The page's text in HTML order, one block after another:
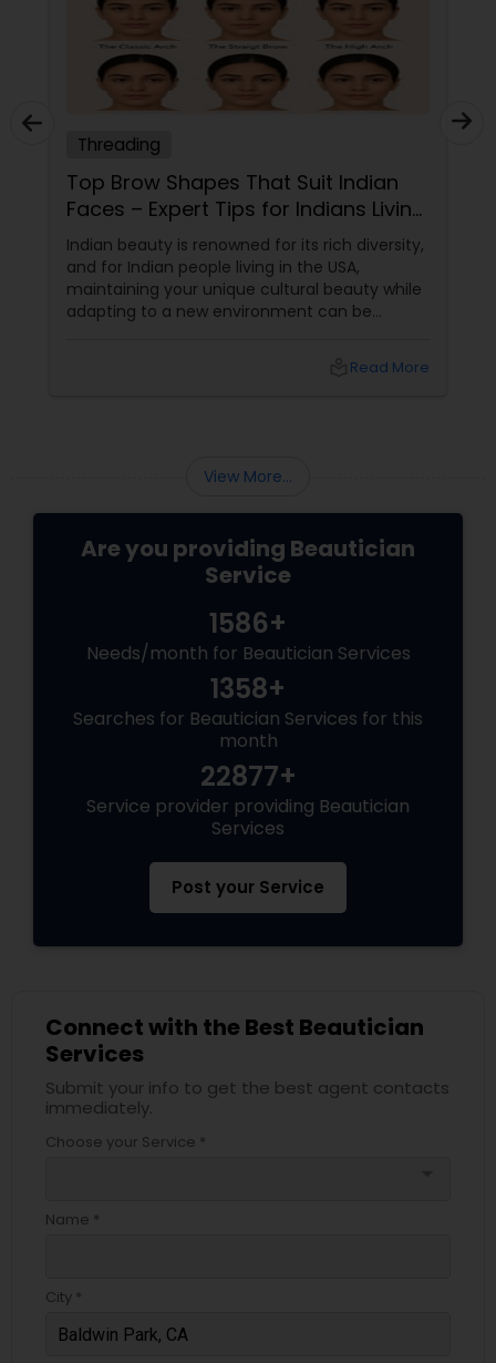
Threading
Top Brow Shapes That Suit Indian
Faces – Expert Tips for Indians Living
in the USA
Indian beauty is renowned for its rich diversity,
and for Indian people living in the USA,
maintaining your unique cultural beauty while
adapting to a new environment can be
right eyebrow shape tailored to your faceRead More
View More...
Are you providing Beautician
Service
1586+
Needs/month for Beautician Services
1358+
Searches for Beautician Services for this
month
22877+
Service provider providing Beautician
Services
Post your Service
Connect with the Best Beautician
Services
Submit your info to get the best agent contacts
immediately.
Choose your Service *
Name *
City *